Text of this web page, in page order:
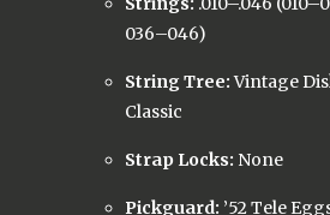
036–046)
String Tree:Vintage
Classic
Strap Locks: None
Pickguard: ’52 Tele